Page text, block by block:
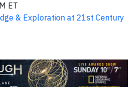
ET
& Exploration at 21st Century